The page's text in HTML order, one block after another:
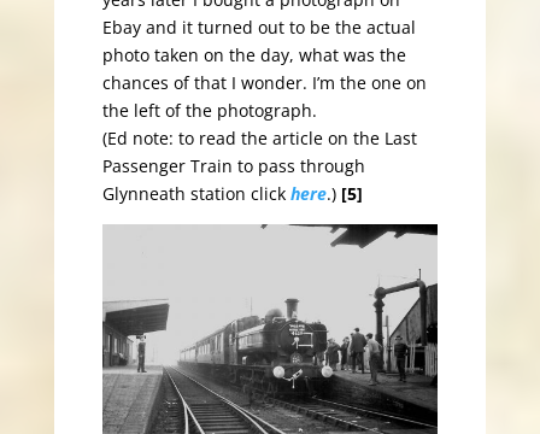
Ebay and it turned out to be the actual
photo taken on the day, what was the
chances of that I wonder. I’m the one on
the left of the photograph.
(Ed note: to read the article on the Last
Passenger Train to pass through
Glynneath station click here.) [5]